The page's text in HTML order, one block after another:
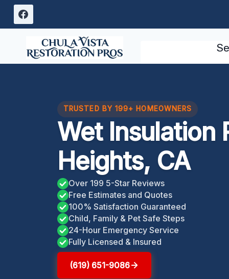
Skip
TRUSTED BY 199+ HOMEOWNERS
Wet Insulation
Heights, CA
Over 199 5-Star Reviews
Free Estimates and Quotes
100% Satisfaction Guaranteed
Child, Family & Pet Safe Steps
24-Hour Emergency Service
Fully Licensed & Insured
(619) 651-9086